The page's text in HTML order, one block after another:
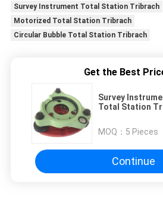
Survey Instrument Total Station Tribrach
Motorized Total Station Tribrach
Circular Bubble Total Station Tribrach
Get the Best
Survey
Total Station
MOQ： 5 Pieces
Continue